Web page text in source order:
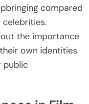
compared
the importance
own identities
public